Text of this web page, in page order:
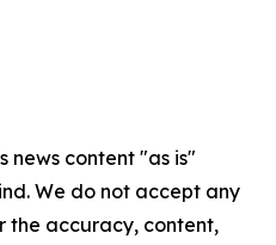
news content "as is"
We do not accept any
the accuracy, content,